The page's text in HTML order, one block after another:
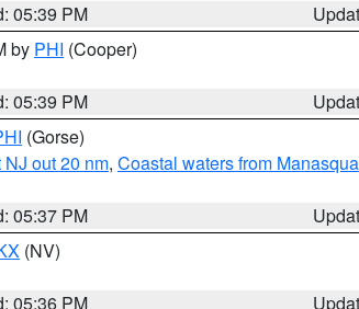
05:39 PM
by PHI (Cooper)
05:39 PM
(Gorse)
out 20 nm, Coastal waters from
05:37 PM
(NV)
05:36 PM